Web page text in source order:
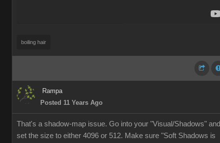
boiling hair
Rampa
Posted 11 Years Ago
That's a shadow-map issue. Go into your "Visual/Shadows" and
set the size to either 4096 or 512. Make sure "Soft Shadows is